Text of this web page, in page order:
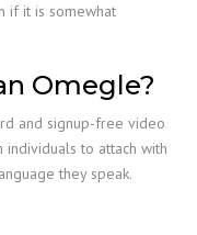
if it is somewhat
Omegle?
and signup-free video
to attach with
they speak.